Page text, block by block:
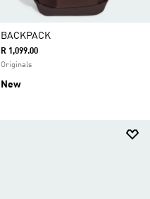
BACKPACK
R 1,099.00
Originals
New